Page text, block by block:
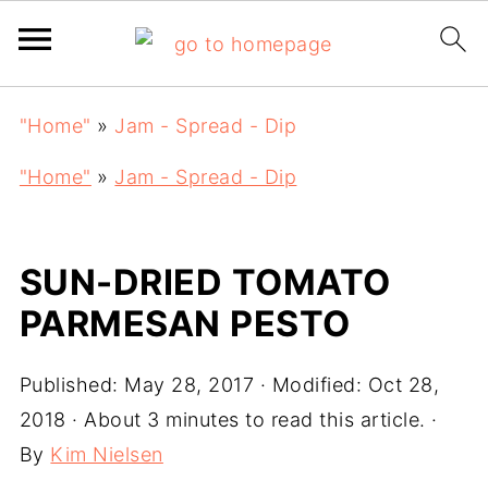
"Home" » Jam - Spread - Dip
"Home" » Jam - Spread - Dip
SUN-DRIED TOMATO
PARMESAN PESTO
Published: May 28, 2017 · Modified: Oct 28,
2018 · About 3 minutes to read this article. ·
By Kim Nielsen